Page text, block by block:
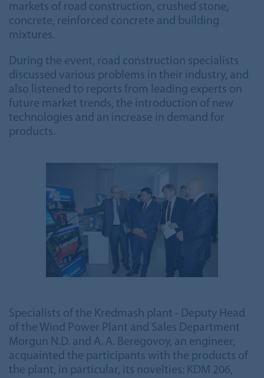
markets of road construction, crushed stone,
concrete, reinforced concrete and building
mixtures.
During the event, road construction specialists
discussed various problems in their industry, and
also listened to reports from leading experts on
future market trends, the introduction of new
technologies and an increase in demand for
products.
Specialists of the Kredmash plant - Deputy Head
of the Wind Power Plant and Sales Department
Morgun N.D. and A. A. Beregovoy, an engineer,
acquainted the participants with the products of
the plant, in particular, its novelties: KDM 206,